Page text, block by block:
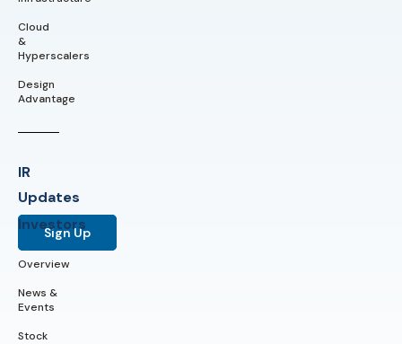
Cloud
&
Hyperscalers
Design
Advantage
IR
Updates
Sign Up
Investors
Overview
News &
Events
Stock